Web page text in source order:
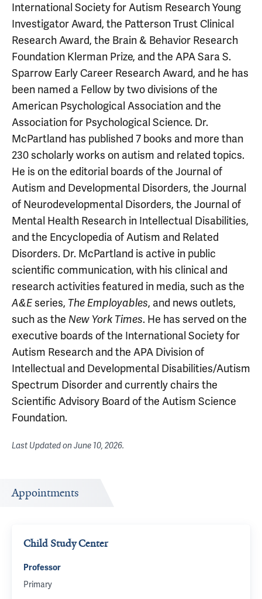
International Society for Autism Research Young
Investigator Award, the Patterson Trust Clinical
Research Award, the Brain & Behavior Research
Foundation Klerman Prize, and the APA Sara S.
Sparrow Early Career Research Award, and he has
been named a Fellow by two divisions of the
American Psychological Association and the
Association for Psychological Science. Dr.
McPartland has published 7 books and more than
230 scholarly works on autism and related topics.
He is on the editorial boards of the Journal of
Autism and Developmental Disorders, the Journal
of Neurodevelopmental Disorders, the Journal of
Mental Health Research in Intellectual Disabilities,
and the Encyclopedia of Autism and Related
Disorders. Dr. McPartland is active in public
scientific communication, with his clinical and
research activities featured in media, such as the
A&Eseries, The Employables, and news outlets,
such as the New York Times. He has served on the
executive boards of the International Society for
Autism Research and the APA Division of
Intellectual and Developmental Disabilities/Autism
Spectrum Disorder and currently chairs the
Scientific Advisory Board of the Autism Science
Foundation.
Last Updated onJune 10, 2026.
Appointments
Child Study Center
Professor
Primary